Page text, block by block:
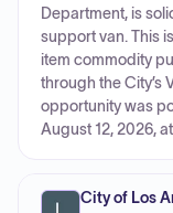
Department, is
support van. This
item commodity
through the City’s
opportunity was
August 12, 2026,
City of Los